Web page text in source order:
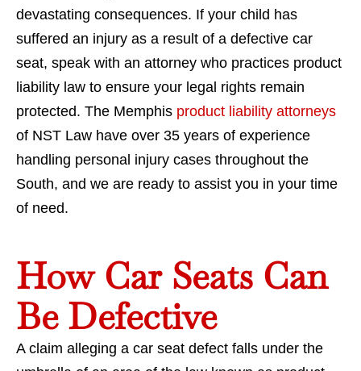
devastating consequences. If your child has
suffered an injury as a result of a defective car
seat, speak with an attorney who practices product
liability law to ensure your legal rights remain
protected. The Memphis product liability attorneys
of NST Law have over 35 years of experience
handling personal injury cases throughout the
South, and we are ready to assist you in your time
of need.
How Car Seats Can
Be Defective
A claim alleging a car seat defect falls under the